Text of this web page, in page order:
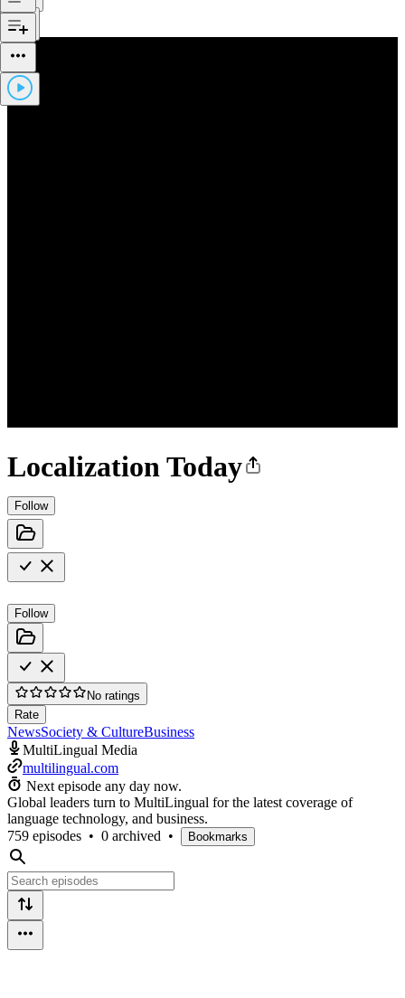
Localization Today
Follow
Follow
No ratings
Rate
NewsSociety & CultureBusiness
MultiLingual Media
multilingual.com
Next episode any day now.
Global leaders turn to MultiLingual for the latest coverage of
language technology, and business.
759 episodes • 0 archived • Bookmarks